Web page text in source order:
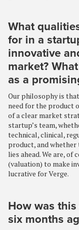
What
for in a
innovative
market?
as a
Our philosophy is
need for the product
of a clear market
startup’s team,
technical, clinical,
product, and
lies ahead. We are,
(valuation) to make
lucrative for Verge.
How was
six months